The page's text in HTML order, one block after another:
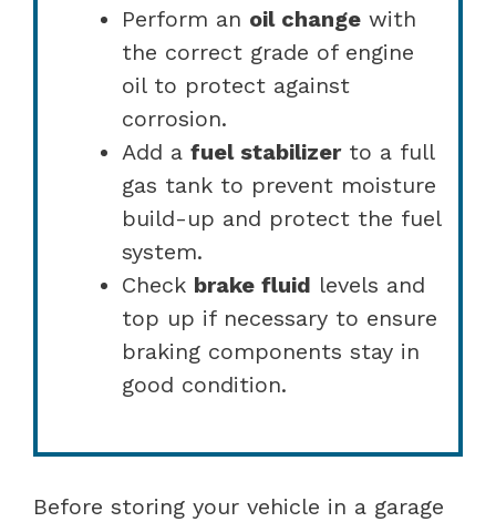
Perform an oil change with
the correct grade of engine
oil to protect against
corrosion.
Add a fuel stabilizerto a full
gas tank to prevent moisture
build-up and protect the fuel
system.
Check brake fluid levels and
top up if necessary to ensure
braking components stay in
good condition.
Before storing your vehicle in a garage